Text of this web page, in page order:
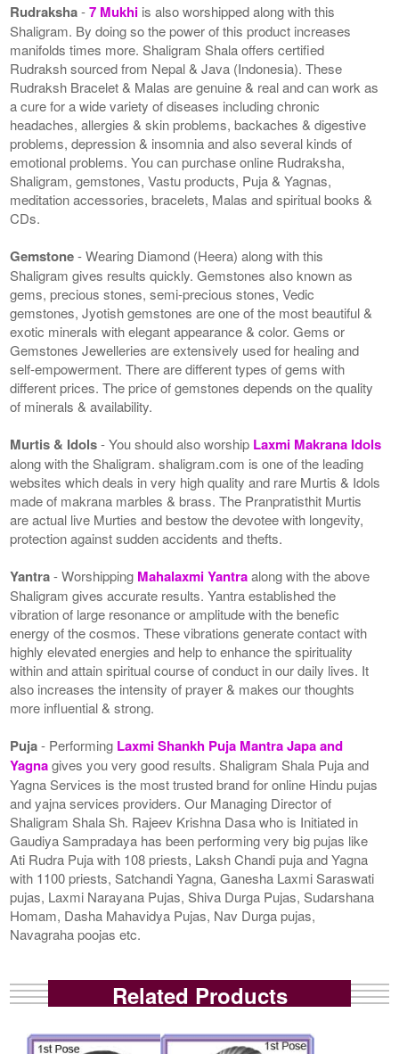
Rudraksha-7 Mukhi is also worshipped along with this
Shaligram. By doing so the power of this product increases
manifolds times more. Shaligram Shala offers certified
Rudraksh sourced from Nepal & Java (Indonesia). These
Rudraksh Bracelet & Malas are genuine & real and can work as
a cure for a wide variety of diseases including chronic
headaches, allergies & skin problems, backaches & digestive
problems, depression & insomnia and also several kinds of
emotional problems. You can purchase online Rudraksha,
Shaligram, gemstones, Vastu products, Puja & Yagnas,
meditation accessories, bracelets, Malas and spiritual books &
CDs.
Gemstone- Wearing Diamond (Heera) along with this
Shaligram gives results quickly. Gemstones also known as
gems, precious stones, semi-precious stones, Vedic
gemstones, Jyotish gemstones are one of the most beautiful &
exotic minerals with elegant appearance & color. Gems or
Gemstones Jewelleries are extensively used for healing and
self-empowerment. There are different types of gems with
different prices. The price of gemstones depends on the quality
of minerals & availability.
Murtis & Idols- You should also worship Laxmi Makrana Idols
along with the Shaligram. shaligram.com is one of the leading
websites which deals in very high quality and rare Murtis & Idols
made of makrana marbles & brass. The Pranpratisthit Murtis
are actual live Murties and bestow the devotee with longevity,
protection against sudden accidents and thefts.
Yantra- Worshipping Mahalaxmi Yantraalong with the above
Shaligram gives accurate results. Yantra established the
vibration of large resonance or amplitude with the benefic
energy of the cosmos. These vibrations generate contact with
highly elevated energies and help to enhance the spirituality
within and attain spiritual course of conduct in our daily lives. It
also increases the intensity of prayer & makes our thoughts
more influential & strong.
Puja- Performing Laxmi Shankh Puja Mantra Japa and
Yagnagives you very good results. Shaligram Shala Puja and
Yagna Services is the most trusted brand for online Hindu pujas
and yajna services providers. Our Managing Director of
Shaligram Shala Sh. Rajeev Krishna Dasa who is Initiated in
Gaudiya Sampradaya has been performing very big pujas like
Ati Rudra Puja with 108 priests, Laksh Chandi puja and Yagna
with 1100 priests, Satchandi Yagna, Ganesha Laxmi Saraswati
pujas, Laxmi Narayana Pujas, Shiva Durga Pujas, Sudarshana
Homam, Dasha Mahavidya Pujas, Nav Durga pujas,
Navagraha poojas etc.
Related Products